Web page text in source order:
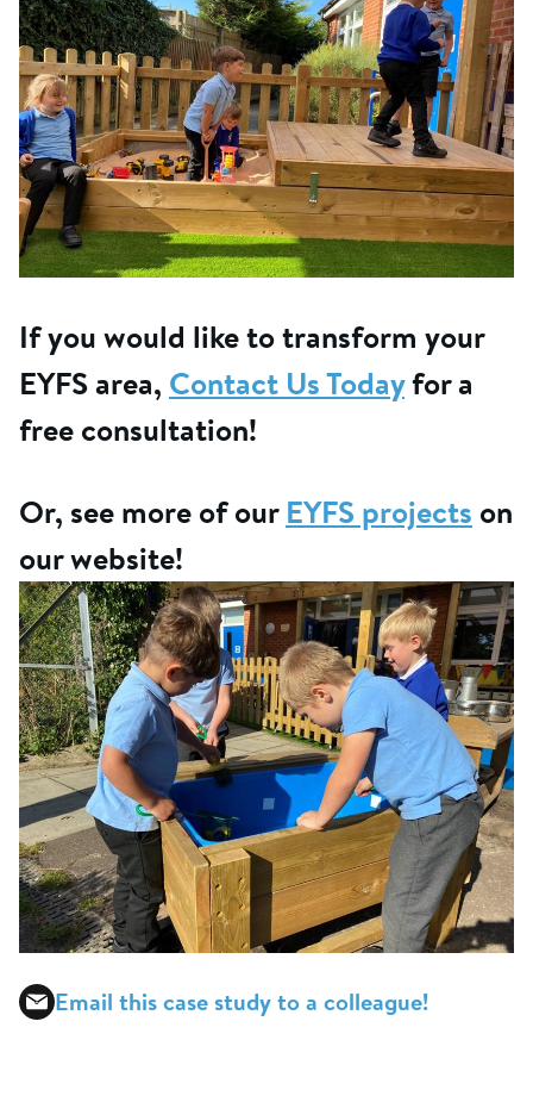
If you would like to transform your
EYFS area, Contact Us Todayfor a
free consultation!
Or, see more of ourEYFS projects on
our website!
Email this case study to a colleague!